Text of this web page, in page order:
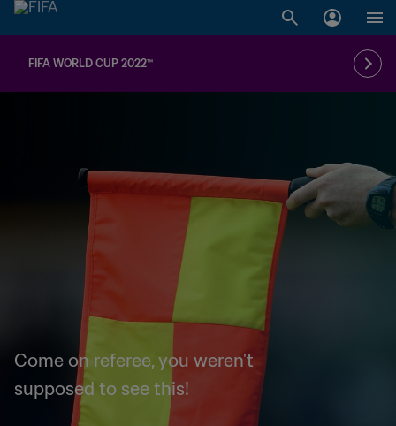
FIFA WORLD CUP 2022™
Come on referee, you weren't
supposed to see this!